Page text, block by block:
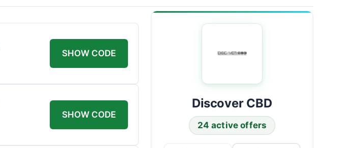
SHOW CODE
SHOW CODE
Discover CBD
24 active offers